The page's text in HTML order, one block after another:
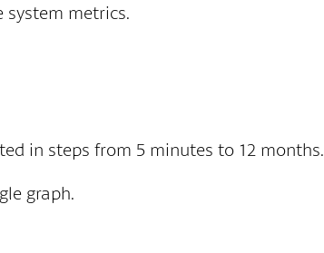
system metrics.
in steps from 5 minutes to 12 months.
graph.